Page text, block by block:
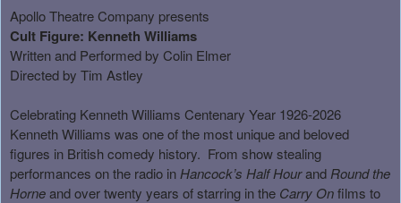
Apollo Theatre Company presents
Cult Figure: Kenneth Williams
Written and Performed by Colin Elmer
Directed by Tim Astley
Celebrating Kenneth Williams Centenary Year 1926-2026
Kenneth Williams was one of the most unique and beloved
figures in British comedy history. From show stealing
performances on the radio in Hancock’s Half Hourand Round the
Horneand over twenty years of starring in the Carry Onfilms to